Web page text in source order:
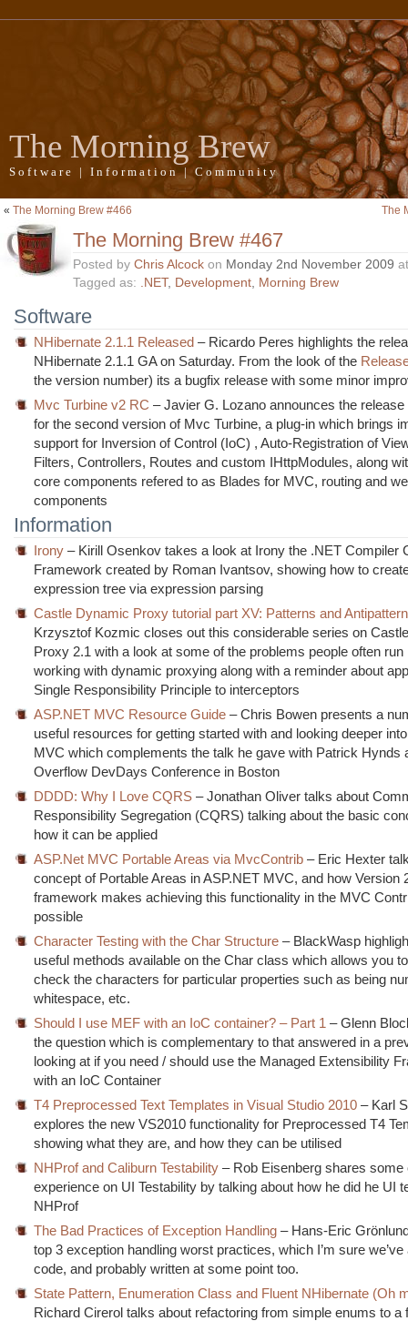
The Morning Brew
Software | Information | Community
« The Morning Brew #466 The
The Morning Brew #467
Posted by Chris Alcock on Monday 2nd November 2009
Tagged as: .NET, Development, Morning Brew
Software
NHibernate 2.1.1 Released – Ricardo Peres highlights the
NHibernate 2.1.1 GA on Saturday. From the look of the
the version number) its a bugfix release with some minor
Mvc Turbine v2 RC – Javier G. Lozano announces the release
for the second version of Mvc Turbine, a plug-in which brings
support for Inversion of Control (IoC) , Auto-Registration of
Filters, Controllers, Routes and custom IHttpModules, along
core components refered to as Blades for MVC, routing and
components
Information
Irony – Kirill Osenkov takes a look at Irony the .NET Compiler
Framework created by Roman Ivantsov, showing how to
expression tree via expression parsing
Castle Dynamic Proxy tutorial part XV: Patterns and
Krzysztof Kozmic closes out this considerable series on
Proxy 2.1 with a look at some of the problems people often run
working with dynamic proxying along with a reminder about
Single Responsibility Principle to interceptors
ASP.NET MVC Resource Guide – Chris Bowen presents a
useful resources for getting started with and looking deeper
MVC which complements the talk he gave with Patrick Hynds
Overflow DevDays Conference in Boston
DDDD: Why I Love CQRS – Jonathan Oliver talks about
Responsibility Segregation (CQRS) talking about the basic
how it can be applied
ASP.Net MVC Portable Areas via MvcContrib – Eric Hexter
concept of Portable Areas in ASP.NET MVC, and how Version
framework makes achieving this functionality in the MVC
possible
Character Testing with the Char Structure – BlackWasp
useful methods available on the Char class which allows you
check the characters for particular properties such as being
whitespace, etc.
Should I use MEF with an IoC container? – Part 1 – Glenn
the question which is complementary to that answered in a
looking at if you need / should use the Managed Extensibility
with an IoC Container
T4 Preprocessed Text Templates in Visual Studio 2010 – Karl
explores the new VS2010 functionality for Preprocessed T4
showing what they are, and how they can be utilised
NHProf and Caliburn Testability – Rob Eisenberg shares some
experience on UI Testability by talking about how he did he UI
NHProf
The Bad Practices of Exception Handling – Hans-Eric
top 3 exception handling worst practices, which I’m sure we’ve
code, and probably written at some point too.
State Pattern, Enumeration Class and Fluent NHibernate (Oh
Richard Cirerol talks about refactoring from simple enums to a